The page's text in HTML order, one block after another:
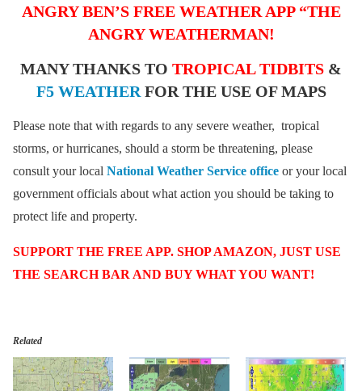
ANGRY BEN’S FREE WEATHER APP “THE
ANGRY WEATHERMAN!
MANY THANKS TO TROPICAL TIDBITS &
F5 WEATHER FOR THE USE OF MAPS
Please note that with regards to any severe weather, tropical
storms, or hurricanes, should a storm be threatening, please
consult your local National Weather Service office or your local
government officials about what action you should be taking to
protect life and property.
SUPPORT THE FREE APP. SHOP AMAZON, JUST USE
THE SEARCH BAR AND BUY WHAT YOU WANT!
Related